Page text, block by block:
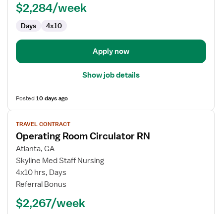
$2,284/week
Days 4x10
Apply now
Show job details
Posted10 days ago
View
job
details
for
Operating
Room
Circulator
TRAVEL CONTRACT
Operating Room Circulator RN
Atlanta, GA
Skyline Med Staff Nursing
4x10 hrs, Days
Referral Bonus
$2,267/week